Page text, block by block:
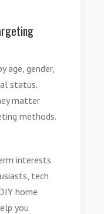
age, gender,
status.
matter
methods.
interests
tech
home
you